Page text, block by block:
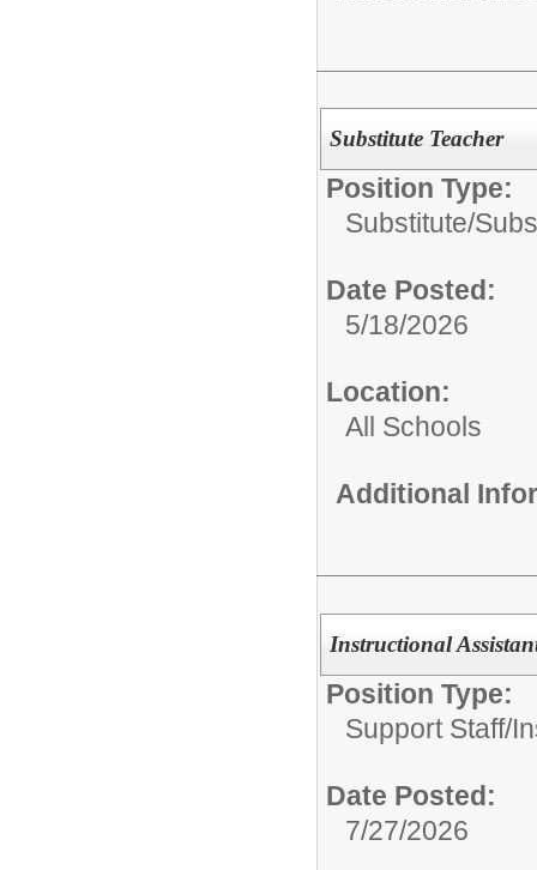
Substitute Teacher
Position Type:
Substitute/
Date Posted:
5/18/2026
Location:
All Schools
Additional
Instructional
Position Type:
Support Staff/
Date Posted:
7/27/2026